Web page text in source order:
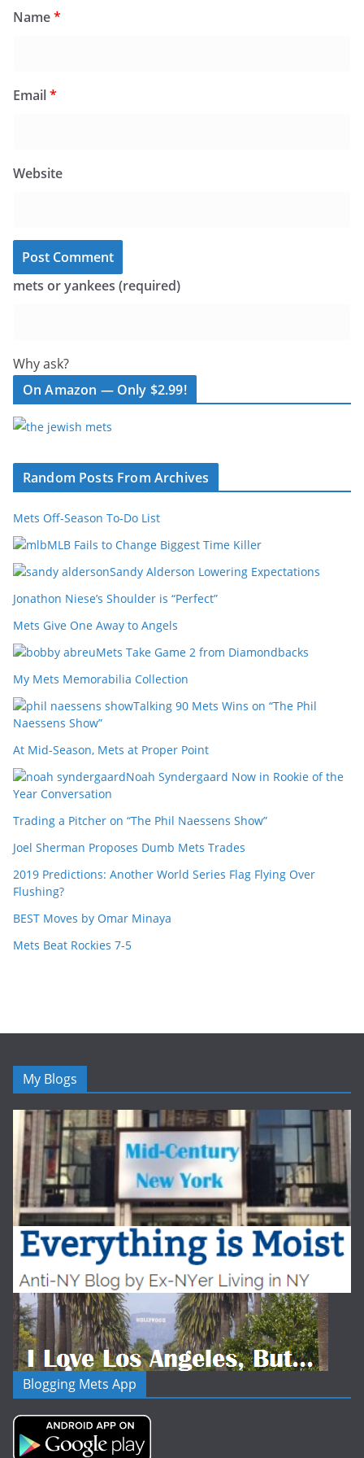
Name*
Email*
Website
mets or yankees (required)
Why ask?
On Amazon — Only $2.99!
Random Posts From Archives
Mets Off-Season To-Do List
MLB Fails to Change Biggest Time Killer
Sandy Alderson Lowering Expectations
Jonathon Niese’s Shoulder is “Perfect”
Mets Give One Away to Angels
Mets Take Game 2 from Diamondbacks
My Mets Memorabilia Collection
Talking 90 Mets Wins on “The Phil
Naessens Show”
At Mid-Season, Mets at Proper Point
Noah Syndergaard Now in Rookie of the
Year Conversation
Trading a Pitcher on “The Phil Naessens Show”
Joel Sherman Proposes Dumb Mets Trades
2019 Predictions: Another World Series Flag Flying Over
Flushing?
BEST Moves by Omar Minaya
Mets Beat Rockies 7-5
My Blogs
Blogging Mets App